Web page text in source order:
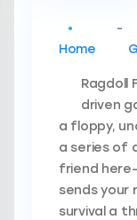
Home
-
Ragdoll
driven
a floppy,
a series of
friend
sends your
survival a